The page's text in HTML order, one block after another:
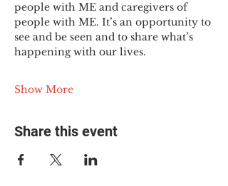
people with ME and caregivers of
people with ME. It’s an opportunity to
see and be seen and to share what’s
happening with our lives.
Show More
Share this event